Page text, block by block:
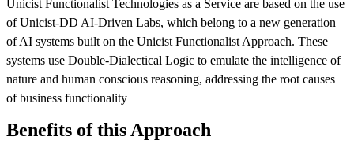
Unicist Functionalist Technologies as a Service are based on the use
of Unicist‑DD AI‑Driven Labs, which belong to a new generation
of AI systems built on the Unicist Functionalist Approach. These
systems use Double‑Dialectical Logic to emulate the intelligence of
nature and human conscious reasoning, addressing the root causes
of business functionality
Benefits of this Approach